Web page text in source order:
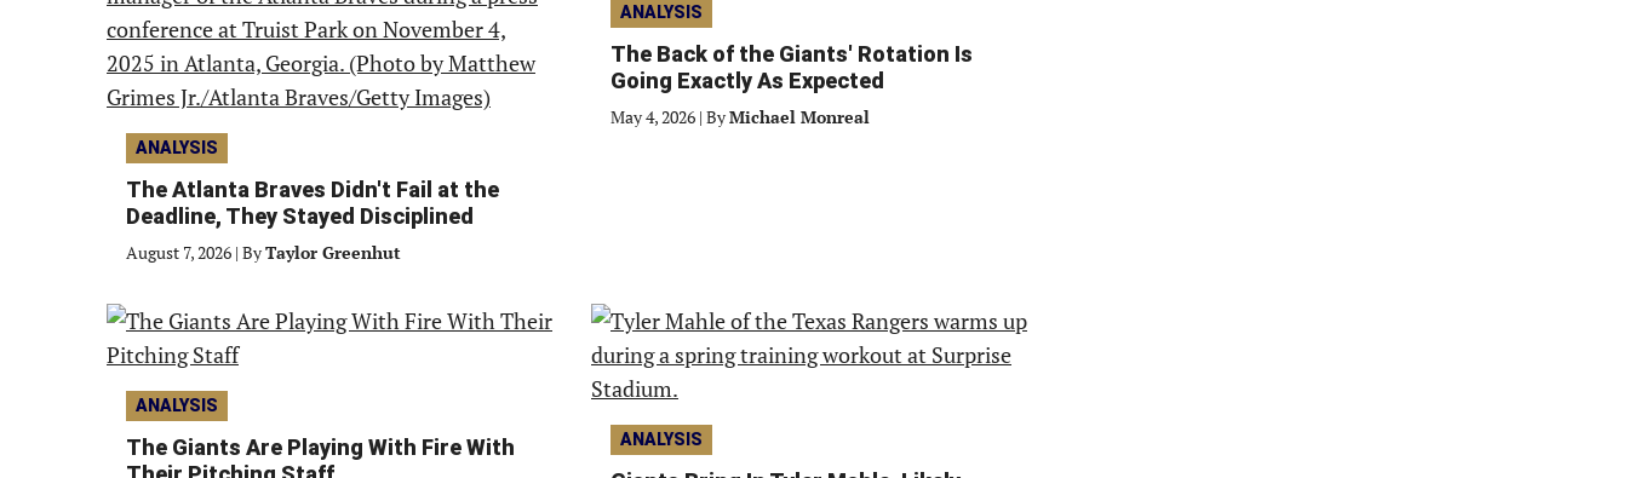
ANALYSIS
The Atlanta Braves Didn't Fail at the
Deadline, They Stayed Disciplined
August 7, 2026 | ByTaylor Greenhut
ANALYSIS
The Back of the Giants' Rotation Is
Going Exactly As Expected
May 4, 2026 | ByMichael Monreal
ANALYSIS
The Giants Are Playing With Fire With
ANALYSIS